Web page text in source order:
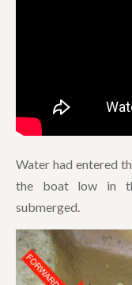
Water had entered
the boat low in
submerged.